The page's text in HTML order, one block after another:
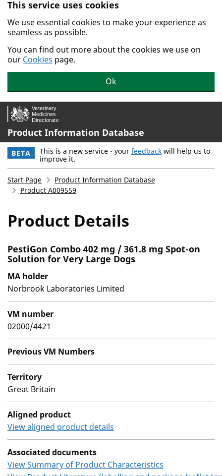
Skip to main content.
This service uses cookies
We use essential cookies to make your experience as
seamless as possible.
You can find out more about the cookies we use on
our Cookies page.
Ok
Product Information Database
BETA This is a new service - your feedback will help us to
improve it.
Start Page
Product Information Database
Product A009559
Product Details
PestiGon Combo 402 mg / 361.8 mg Spot-on
Solution for Very Large Dogs
MA holder
Norbrook Laboratories Limited
VM number
02000/4421
Previous VM Numbers
Territory
Great Britain
Aligned product
View aligned product details
Associated documents
View Summary of Product Characteristics